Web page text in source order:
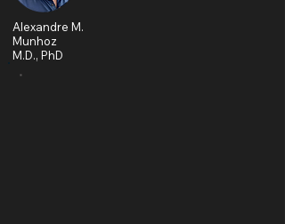
"The popularity of breast augmentation with implants is at
Alexandre M.
Munhoz
M.D., PhD